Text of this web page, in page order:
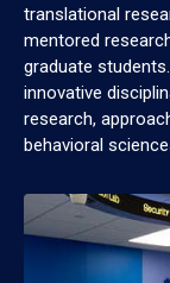
translational
mentored
graduate
innovative
research,
behavioral